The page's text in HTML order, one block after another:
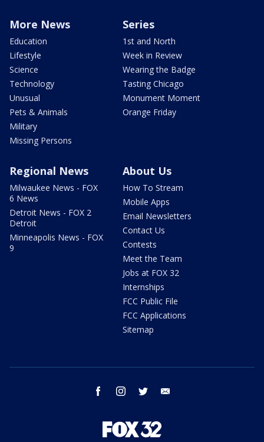
More News
Education
Lifestyle
Science
Technology
Unusual
Pets & Animals
Military
Missing Persons
Series
1st and North
Week in Review
Wearing the Badge
Tasting Chicago
Monument Moment
Orange Friday
Regional News
Milwaukee News - FOX
6 News
Detroit News - FOX 2
Detroit
Minneapolis News - FOX
9
About Us
How To Stream
Mobile Apps
Email Newsletters
Contact Us
Contests
Meet the Team
Jobs at FOX 32
Internships
FCC Public File
FCC Applications
Sitemap
facebook instagram twitter